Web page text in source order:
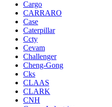
Cargo
CARRARO
Case
Caterpillar
Ccty
Cevam
Challenger
Cheng-Gong
Cks
CLAAS
CLARK
CNH